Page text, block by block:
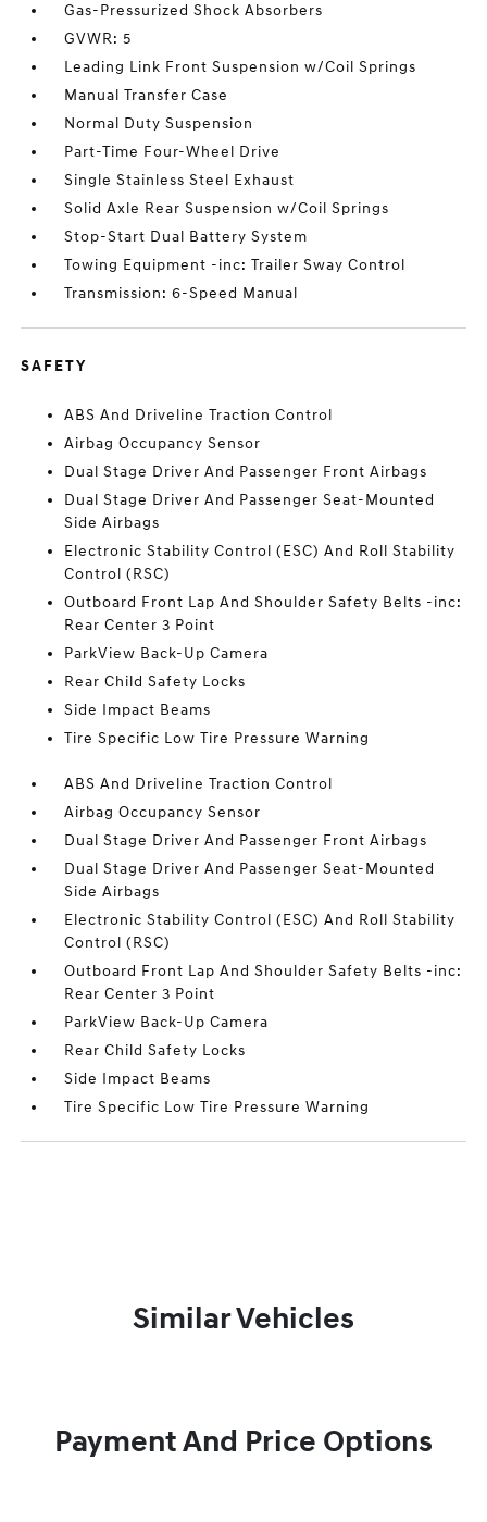
Gas-Pressurized Shock Absorbers
GVWR: 5
Leading Link Front Suspension w/Coil Springs
Manual Transfer Case
Normal Duty Suspension
Part-Time Four-Wheel Drive
Single Stainless Steel Exhaust
Solid Axle Rear Suspension w/Coil Springs
Stop-Start Dual Battery System
Towing Equipment -inc: Trailer Sway Control
Transmission: 6-Speed Manual
SAFETY
ABS And Driveline Traction Control
Airbag Occupancy Sensor
Dual Stage Driver And Passenger Front Airbags
Dual Stage Driver And Passenger Seat-Mounted
Side Airbags
Electronic Stability Control (ESC) And Roll Stability
Control (RSC)
Outboard Front Lap And Shoulder Safety Belts -inc:
Rear Center 3 Point
ParkView Back-Up Camera
Rear Child Safety Locks
Side Impact Beams
Tire Specific Low Tire Pressure Warning
ABS And Driveline Traction Control
Airbag Occupancy Sensor
Dual Stage Driver And Passenger Front Airbags
Dual Stage Driver And Passenger Seat-Mounted
Side Airbags
Electronic Stability Control (ESC) And Roll Stability
Control (RSC)
Outboard Front Lap And Shoulder Safety Belts -inc:
Rear Center 3 Point
ParkView Back-Up Camera
Rear Child Safety Locks
Side Impact Beams
Tire Specific Low Tire Pressure Warning
Similar Vehicles
Payment And Price Options